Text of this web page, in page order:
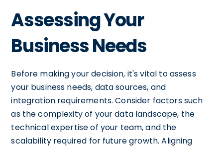
Assessing Your
Business Needs
Before making your decision, it's vital to assess
your business needs, data sources, and
integration requirements. Consider factors such
as the complexity of your data landscape, the
technical expertise of your team, and the
scalability required for future growth. Aligning